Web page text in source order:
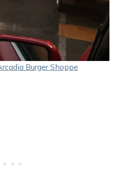
Burger Shoppe